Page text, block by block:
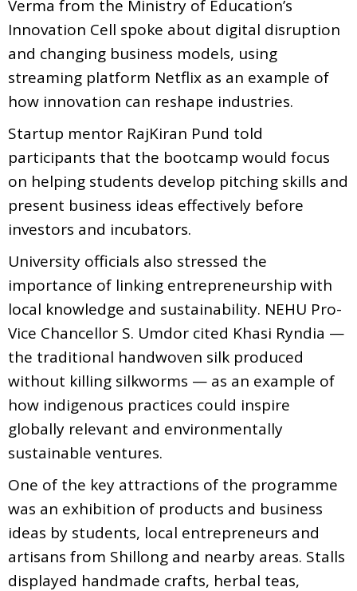
Verma from the Ministry of Education’s
Innovation Cell spoke about digital disruption
and changing business models, using
streaming platform Netflix as an example of
how innovation can reshape industries.
Startup mentor RajKiran Pund told
participants that the bootcamp would focus
on helping students develop pitching skills and
present business ideas effectively before
investors and incubators.
University officials also stressed the
importance of linking entrepreneurship with
local knowledge and sustainability. NEHU Pro-
Vice Chancellor S. Umdor cited Khasi Ryndia —
the traditional handwoven silk produced
without killing silkworms — as an example of
how indigenous practices could inspire
globally relevant and environmentally
sustainable ventures.
One of the key attractions of the programme
was an exhibition of products and business
ideas by students, local entrepreneurs and
artisans from Shillong and nearby areas. Stalls
displayed handmade crafts, herbal teas,